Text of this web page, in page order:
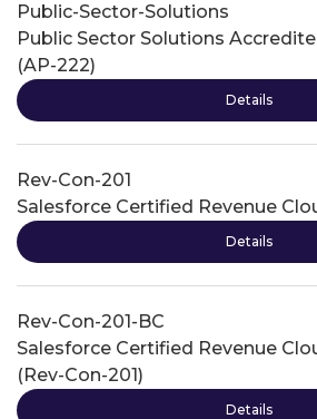
Public-Sector-Solutions
Public Sector Solutions
(AP-222)
Details
Rev-Con-201
Salesforce Certified Revenue
Details
Rev-Con-201-BC
Salesforce Certified Revenue
(Rev-Con-201)
Details